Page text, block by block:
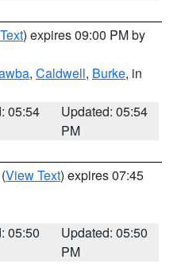
) expires 09:00 PM by
, Caldwell, Burke, in
05:54
Updated: 05:54
PM
(View Text) expires 07:45
05:50
Updated: 05:50
PM